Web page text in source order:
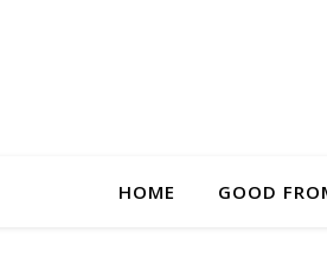
HOME GOOD